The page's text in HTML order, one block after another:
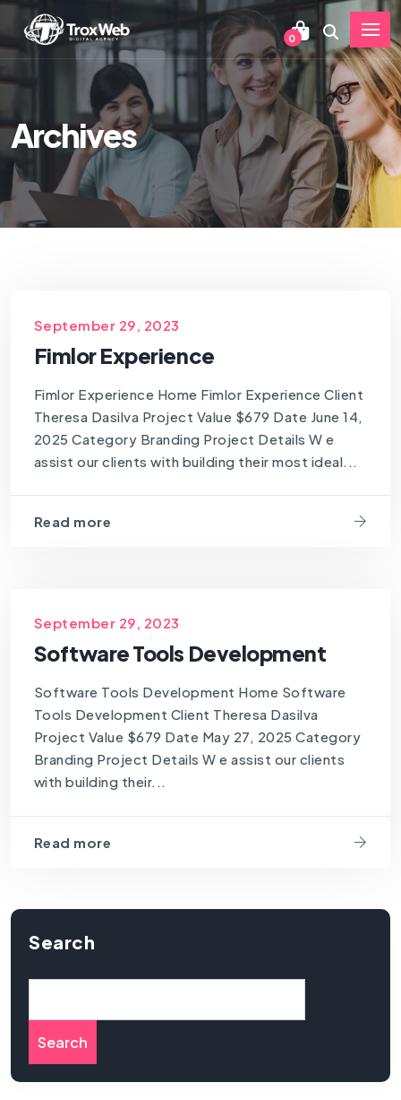
0
Archives
September 29, 2023
Fimlor Experience
Fimlor Experience Home Fimlor Experience Client
Theresa Dasilva Project Value $679 Date June 14,
2025 Category Branding Project Details W e
assist our clients with building their most ideal...
Read more
September 29, 2023
Software Tools Development
Software Tools Development Home Software
Tools Development Client Theresa Dasilva
Project Value $679 Date May 27, 2025 Category
Branding Project Details W e assist our clients
with building their...
Read more
Search
Search